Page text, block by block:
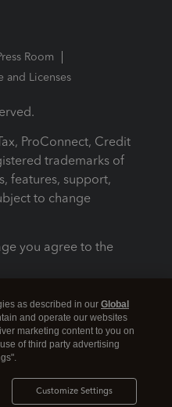
Room
and Licenses
ProConnect, Credit
trademarks of
features, support,
to change
you agree to the
as described in our Global
and operate our websites
marketing content to you on
of third party advertising
Customize Settings